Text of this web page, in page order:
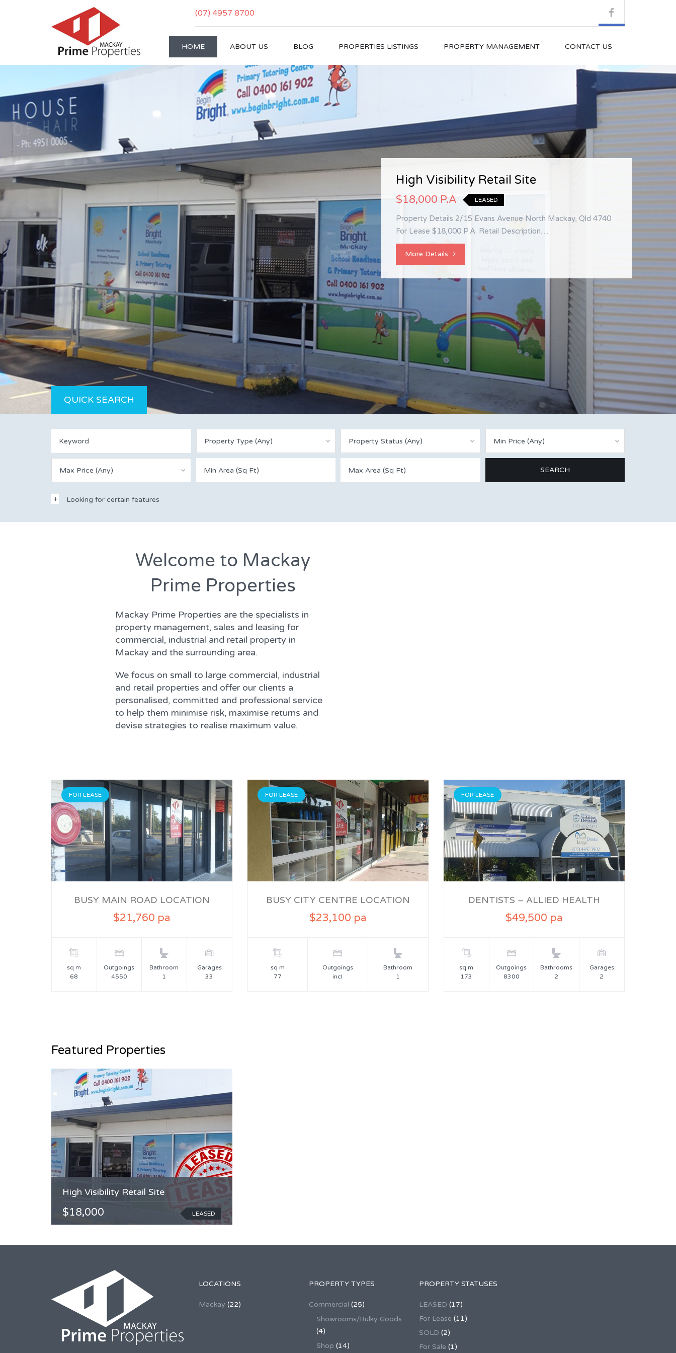
(07) 4957 8700
HOME ABOUT US BLOG PROPERTIES LISTINGS PROPERTY MANAGEMENT CONTACT US
High Exposure Location Beside Nation
Brand…
$21,000 +GST LEASED
Property Details Shop 2, 18 Gregory Street Mackay,
High Visibility Retail Site
$18,000 P.A LEASED
Property Details 2/15 Evans Avenue North Mackay, Qld 4740
For Lease $18,000 P.A. Retail Description…
More Details
QUICK SEARCH
Property Type (Any) Property Status (Any) Min Price (Any)
Max Price (Any)
Looking for certain features
Welcome to Mackay
Prime Properties
Mackay Prime Properties are the specialists in
property management, sales and leasing for
commercial, industrial and retail property in
Mackay and the surrounding area.
We focus on small to large commercial, industrial
and retail properties and offer our clients a
personalised, committed and professional service
to help them minimise risk, maximise returns and
devise strategies to realise maximum value.
FOR LEASE
BUSY MAIN ROAD LOCATION
$21,760 pa
sq m
68
Outgoings
4550
Bathroom
1
Garages
33
FOR LEASE
BUSY CITY CENTRE LOCATION
$23,100 pa
sq m
77
Outgoings
incl
Bathroom
1
FOR LEASE
DENTISTS – ALLIED HEALTH
$49,500 pa
sq m
173
Outgoings
8300
Bathrooms
2
Garages
2
Featured Properties
High Visibility Retail Site
$18,000 LEASED
LOCATIONS
Mackay (22)
PROPERTY TYPES
Commercial (25)
Showrooms/Bulky Goods
(4)
Shop (14)
PROPERTY STATUSES
LEASED (17)
For Lease (11)
SOLD (2)
For Sale (1)